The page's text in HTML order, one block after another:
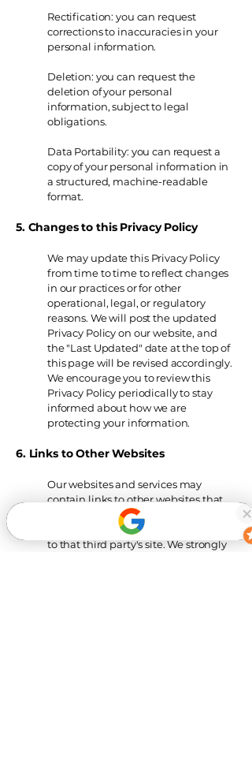
Rectification: you can request
corrections to inaccuracies in your
personal information.
Deletion: you can request the
deletion of your personal
information, subject to legal
obligations.
Data Portability: you can request a
copy of your personal information in
a structured, machine-readable
format.
5. Changes to this Privacy Policy
We may update this Privacy Policy
from time to time to reflect changes
in our practices or for other
operational, legal, or regulatory
reasons. We will post the updated
Privacy Policy on our website, and
the "Last Updated" date at the top of
this page will be revised accordingly.
We encourage you to review this
Privacy Policy periodically to stay
informed about how we are
protecting your information.
6. Links to Other Websites
Our websites and servicesmay
contain links to other websites that
are not operated by us. If you click on
a third party link, you will be directed
to that third party's site. We strongly